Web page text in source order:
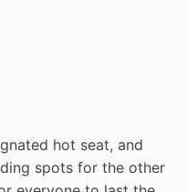
hot seat, and
spots for the other